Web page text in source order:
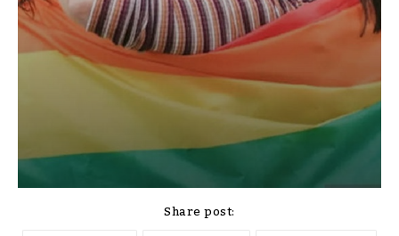
Share post: